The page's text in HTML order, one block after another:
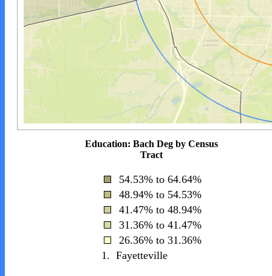
Education: Bach Deg by Census
Tract
54.53% to 64.64%
48.94% to 54.53%
41.47% to 48.94%
31.36% to 41.47%
26.36% to 31.36%
1. Fayetteville